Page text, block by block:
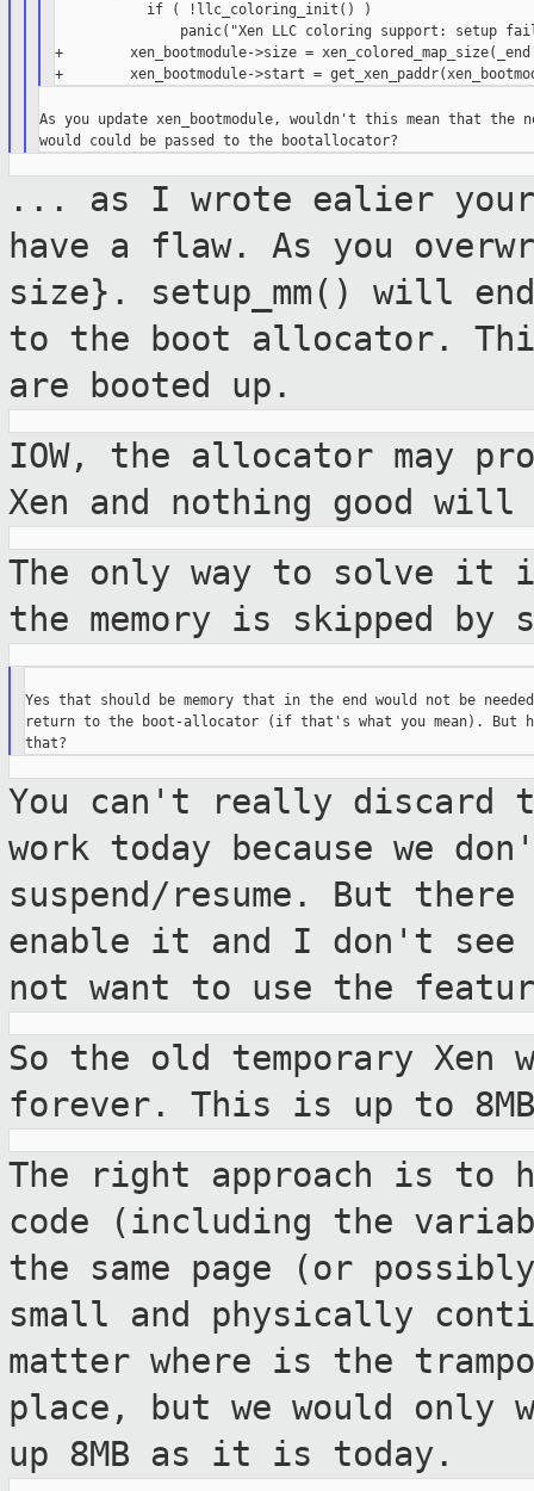
           if ( !llc_coloring_init() )
panic("Xen LLC coloring support: setup
+        xen_bootmodule->size =
As you update xen_bootmodule, wouldn't this mean that the
... as I wrote ealier your
have a flaw. As you
size}. setup_mm() will
to the boot allocator.
are booted up.
IOW, the allocator may
Xen and nothing good will
The only way to solve it
the memory is skipped by
Yes that should be memory that in the end would not be
return to the boot-allocator (if that's what you mean). But
You can't really discard
work today
because we
suspend/resume. But
enable it and I don't see
not want to use the
So the old temporary Xen
forever. This is up to
The right approach is to
code (including the
the same page (or
small and physically
matter where is the
place, but we would only
up 8MB as it is today.